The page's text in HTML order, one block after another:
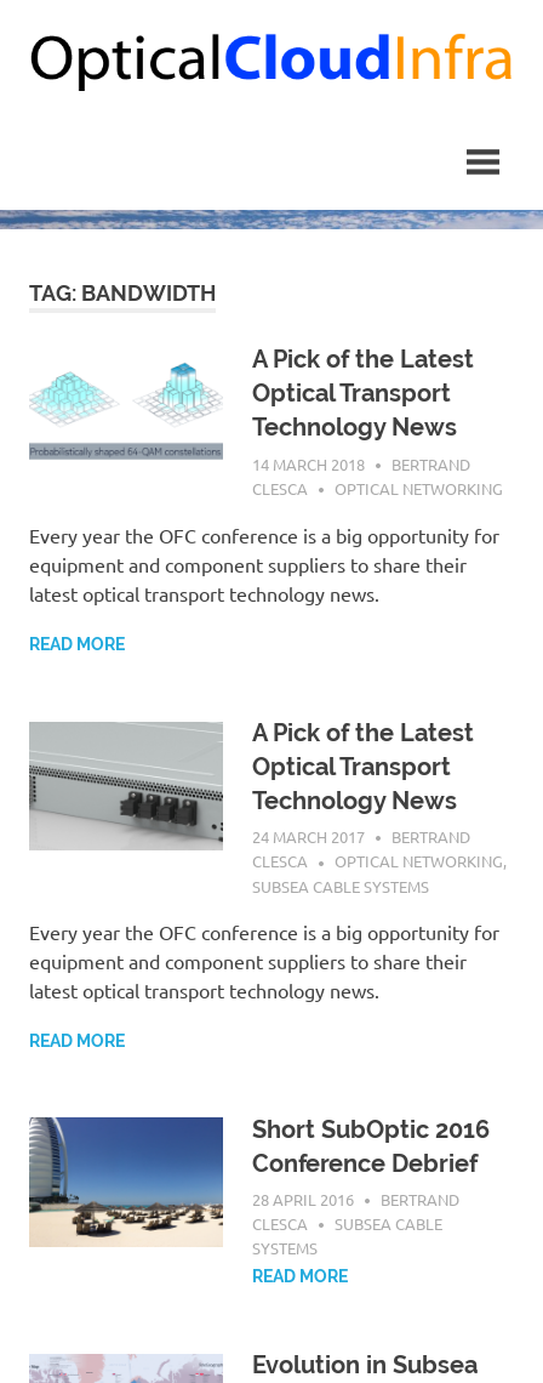
content
TAG: BANDWIDTH
A Pick of the Latest
Optical Transport
Technology News
14 MARCH 2018
BERTRAND
CLESCA
OPTICAL NETWORKING
Every year the OFC conference is a big opportunity for
equipment and component suppliers to share their
latest optical transport technology news.
READ MORE
A Pick of the Latest
Optical Transport
Technology News
24 MARCH 2017
BERTRAND
CLESCA
OPTICAL NETWORKING,
SUBSEA CABLE SYSTEMS
Every year the OFC conference is a big opportunity for
equipment and component suppliers to share their
latest optical transport technology news.
READ MORE
Short SubOptic 2016
Conference Debrief
28 APRIL 2016
BERTRAND
CLESCA
SUBSEA CABLE
SYSTEMS
READ MORE
Evolution in Subsea